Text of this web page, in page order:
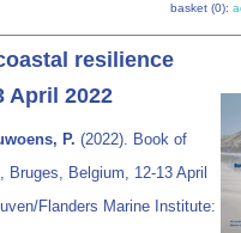
basket (0):
resilience
April 2022
P. (2022). Book of
Belgium, 12-13 April
Flanders Marine Institute: